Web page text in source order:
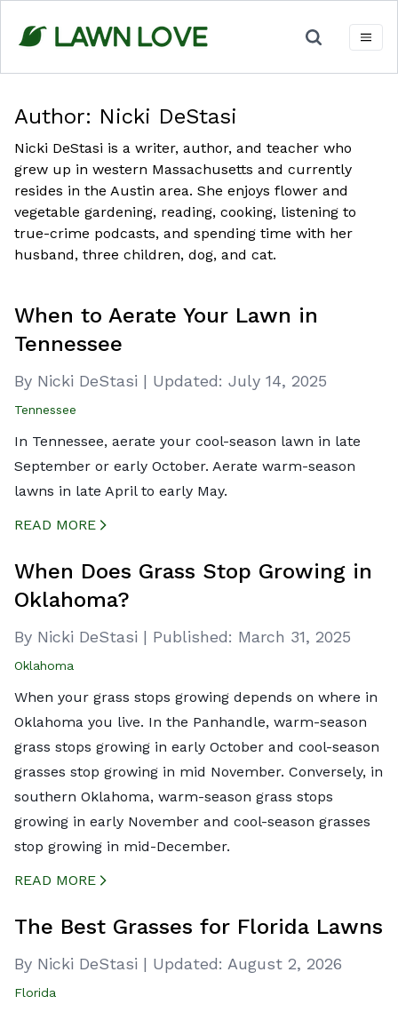
content
Author: Nicki DeStasi
Nicki DeStasi is a writer, author, and teacher who
grew up in western Massachusetts and currently
resides in the Austin area. She enjoys flower and
vegetable gardening, reading, cooking, listening to
true-crime podcasts, and spending time with her
husband, three children, dog, and cat.
When to Aerate Your Lawn in
Tennessee
By Nicki DeStasi | Updated: July 14, 2025
Tennessee
In Tennessee, aerate your cool-season lawn in late
September or early October. Aerate warm-season
lawns in late April to early May.
READ MORE
When Does Grass Stop Growing in
Oklahoma?
By Nicki DeStasi | Published: March 31, 2025
Oklahoma
When your grass stops growing depends on where in
Oklahoma you live. In the Panhandle, warm-season
grass stops growing in early October and cool-season
grasses stop growing in mid November. Conversely, in
southern Oklahoma, warm-season grass stops
growing in early November and cool-season grasses
stop growing in mid-December.
READ MORE
The Best Grasses for Florida Lawns
By Nicki DeStasi | Updated: August 2, 2026
Florida